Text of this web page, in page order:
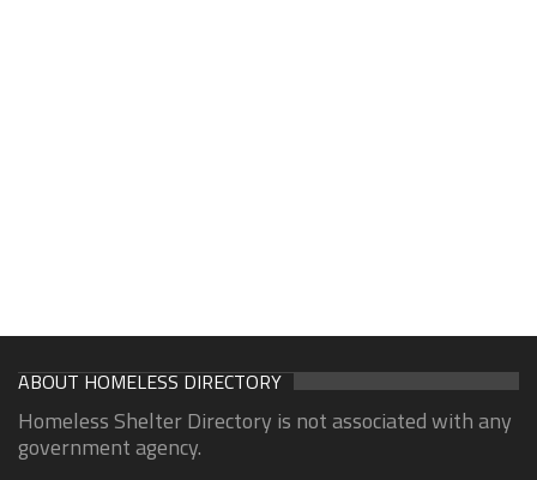
ABOUT HOMELESS DIRECTORY
Homeless Shelter Directory is not associated with any
government agency.